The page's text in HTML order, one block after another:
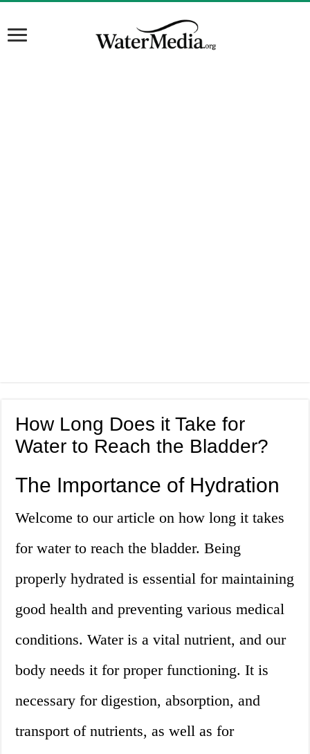
How Long Does it Take for
Water to Reach the Bladder?
The Importance of Hydration
Welcome to our article on how long it takes
for water to reach the bladder. Being
properly hydrated is essential for maintaining
good health and preventing various medical
conditions. Water is a vital nutrient, and our
body needs it for proper functioning. It is
necessary for digestion, absorption, and
transport of nutrients, as well as for